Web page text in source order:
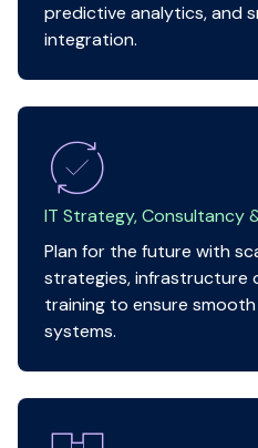
predictive analytics, and
integration.
IT Strategy, Consultancy
Plan for the future with
strategies, infrastructure
training to ensure
systems.